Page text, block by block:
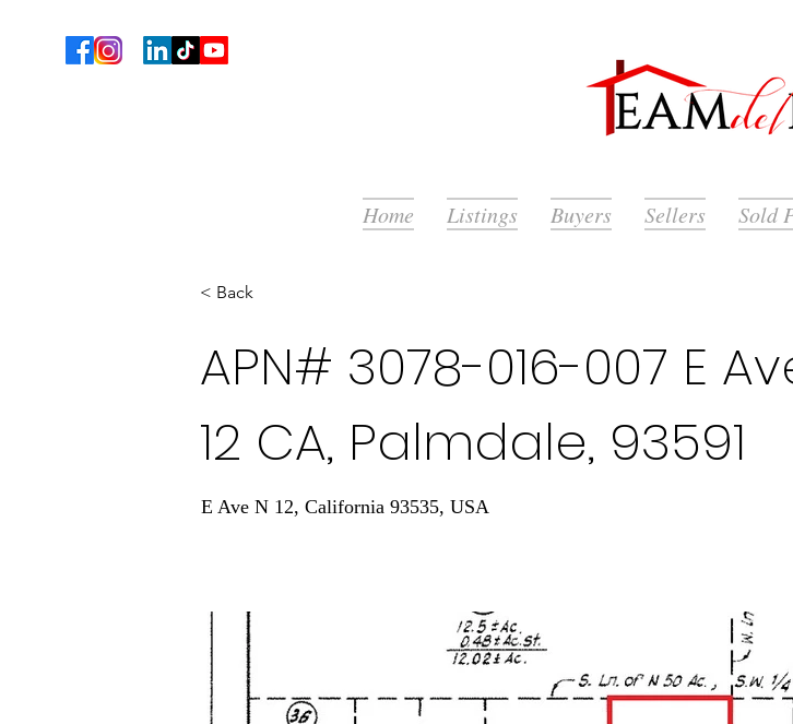
Home Listings Buyers Sellers Sold
< Back
APN# 3078-016-007 E
12 CA, Palmdale, 93591
E Ave N 12, California 93535, USA